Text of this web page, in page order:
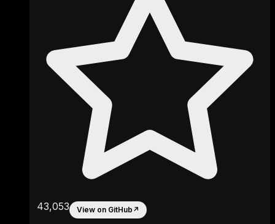
43,053 View on GitHub ↗